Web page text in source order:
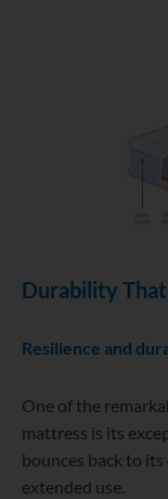
Durability That
Resilience and
One of the
mattress is its
bounces back to
extended use.